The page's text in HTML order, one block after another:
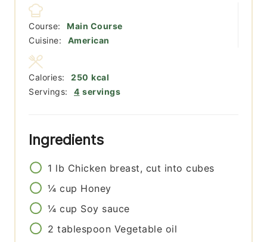
Course:
Main Course
Cuisine:
American
Servings: 4 servings
Calories: 250 kcal
Ingredients
1 lb Chicken breast, cut into cubes
¼ cup Honey
¼ cup Soy sauce
2 tablespoon Vegetable oil